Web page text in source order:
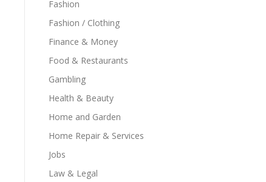
Fashion
Fashion / Clothing
Finance & Money
Food & Restaurants
Gambling
Health & Beauty
Home and Garden
Home Repair & Services
Jobs
Law & Legal